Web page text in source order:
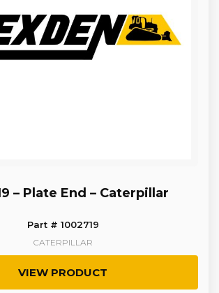
– Plate End – Caterpillar
Part # 1002719
CATERPILLAR
VIEW PRODUCT